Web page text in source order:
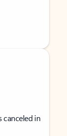
canceled in